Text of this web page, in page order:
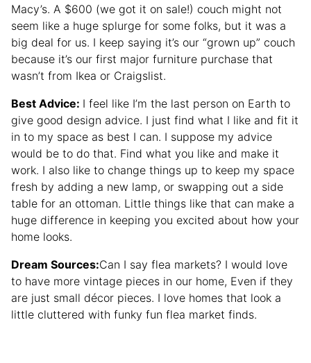
Macy’s. A $600 (we got it on sale!) couch might not
seem like a huge splurge for some folks, but it was a
big deal for us. I keep saying it’s our “grown up” couch
because it’s our first major furniture purchase that
wasn’t from Ikea or Craigslist.
Best Advice: I feel like I’m the last person on Earth to
give good design advice. I just find what I like and fit it
in to my space as best I can. I suppose my advice
would be to do that. Find what you like and make it
work. I also like to change things up to keep my space
fresh by adding a new lamp, or swapping out a side
table for an ottoman. Little things like that can make a
huge difference in keeping you excited about how your
home looks.
Dream Sources:Can I say flea markets? I would love
to have more vintage pieces in our home, Even if they
are just small décor pieces. I love homes that look a
little cluttered with funky fun flea market finds.